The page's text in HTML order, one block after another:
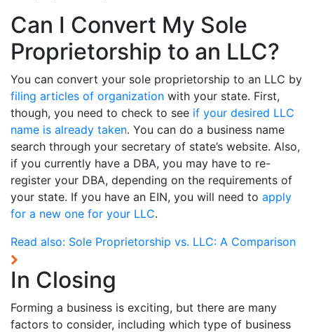
Can I Convert My Sole
Proprietorship to an LLC?
You can convert your sole proprietorship to an LLC by
filing articles of organization with your state. First,
though, you need to check to see if your desired LLC
name is already taken. You can do a business name
search through your secretary of state’s website. Also,
if you currently have a DBA, you may have to re-
register your DBA, depending on the requirements of
your state. If you have an EIN, you will need to apply
for a new one for your LLC.
Read also: Sole Proprietorship vs. LLC: A Comparison
In Closing
Forming a business is exciting, but there are many
factors to consider, including which type of business